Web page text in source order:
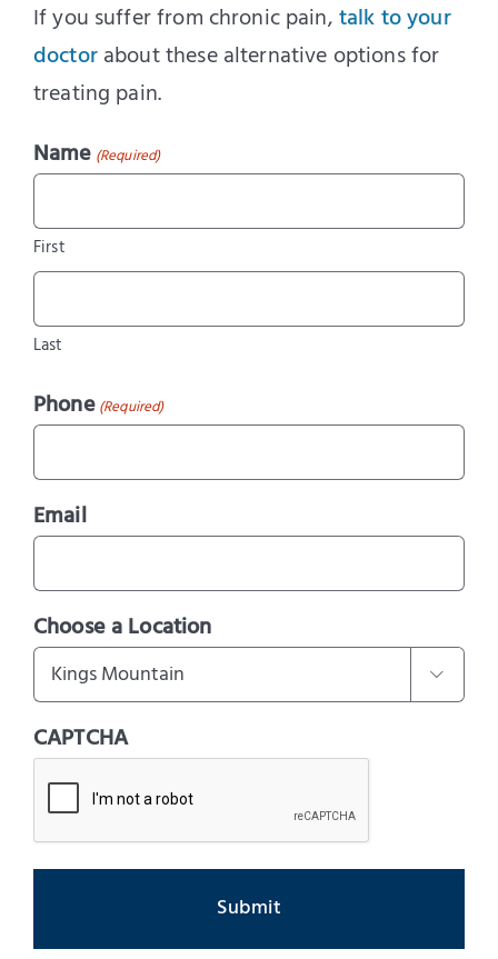
If you suffer from chronic pain,talk to your
doctorabout these alternative options for
treating pain.
Name (Required)
First
Last
Phone (Required)
Email
Choose a Location

CAPTCHA